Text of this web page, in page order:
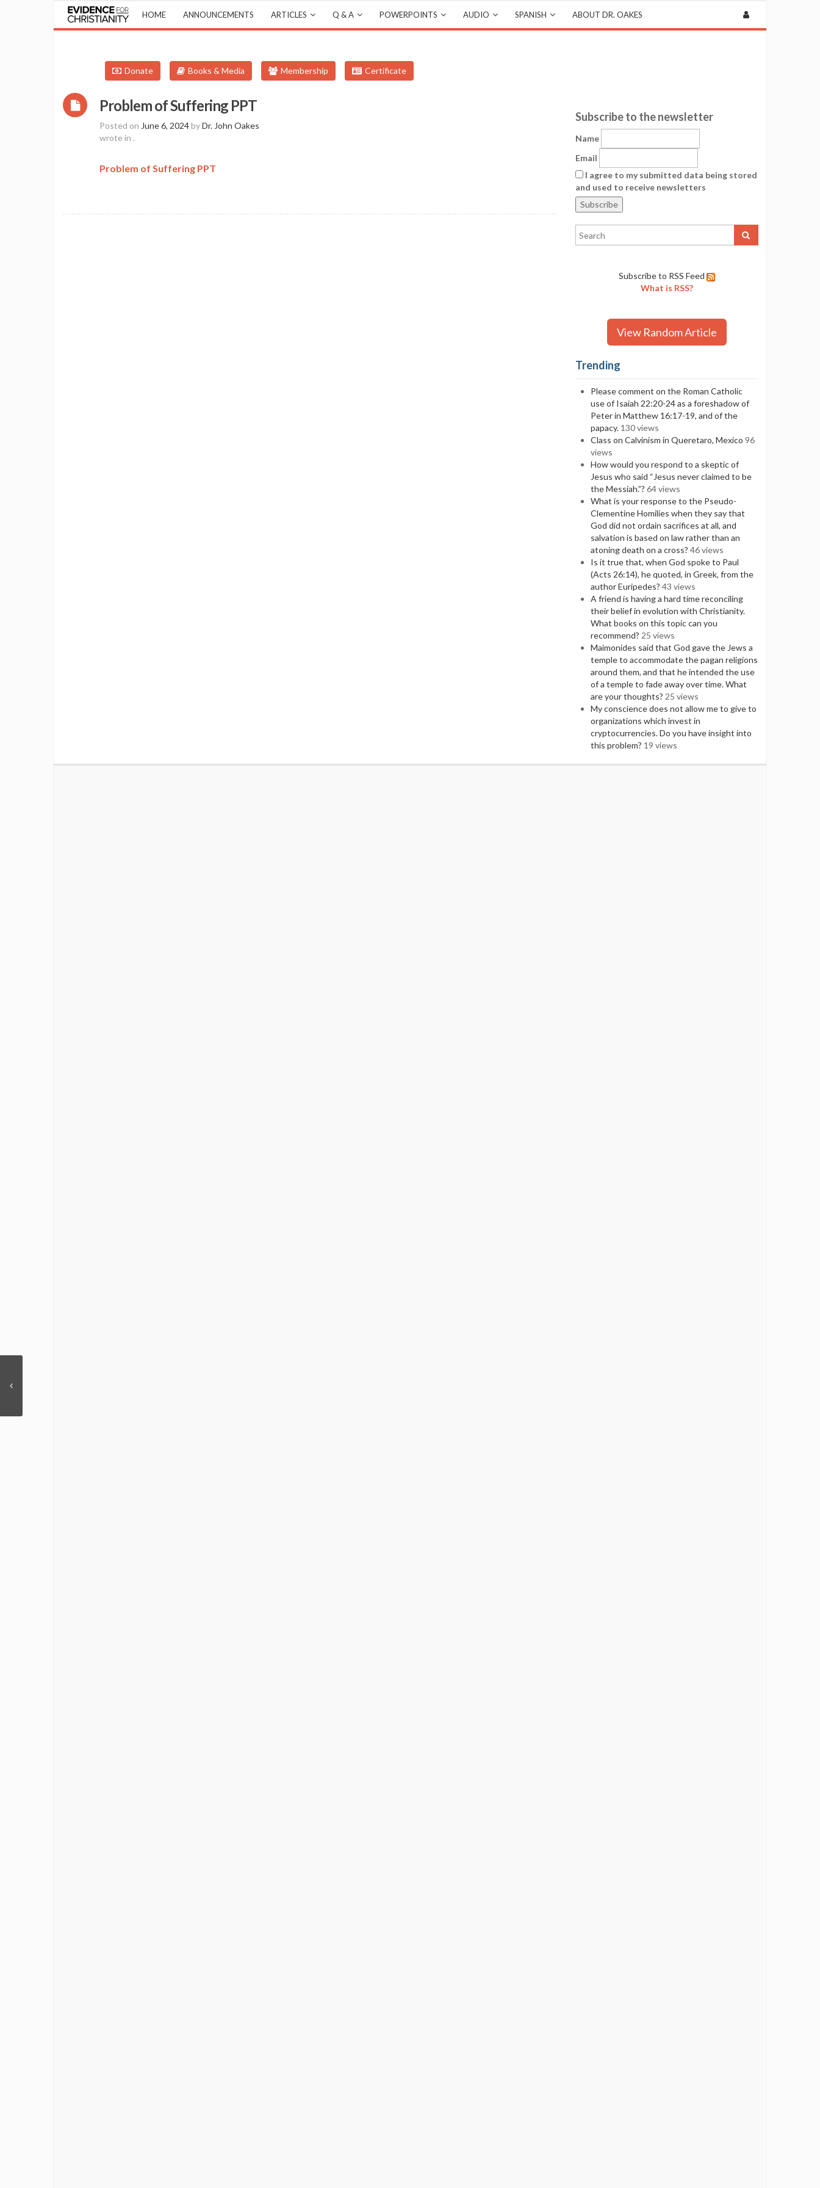
HOME ANNOUNCEMENTS ARTICLES Q & A POWERPOINTS AUDIO SPANISH ABOUT DR. OAKES
Donate Books & Media Membership Certificate
Problem of Suffering PPT
Posted on June 6, 2024byDr. John Oakes
wrote in .
Problem of Suffering PPT
Subscribe to the newsletter
Name
Email
I agree to my submitted data being stored
and used to receive newsletters
Subscribe to RSS Feed
What is RSS?
View Random Article
Trending
Please comment on the Roman Catholic
use of Isaiah 22:20-24 as a foreshadow of
Peter in Matthew 16:17-19, and of the
papacy. 130 views
Class on Calvinism in Queretaro, Mexico 96
views
How would you respond to a skeptic of
Jesus who said “Jesus never claimed to be
the Messiah.”? 64 views
What is your response to the Pseudo-
Clementine Homilies when they say that
God did not ordain sacrifices at all, and
salvation is based on law rather than an
atoning death on a cross? 46 views
Is it true that, when God spoke to Paul
(Acts 26:14), he quoted, in Greek, from the
author Euripedes? 43 views
A friend is having a hard time reconciling
their belief in evolution with Christianity.
What books on this topic can you
recommend? 25 views
Maimonides said that God gave the Jews a
temple to accommodate the pagan religions
around them, and that he intended the use
of a temple to fade away over time. What
are your thoughts? 25 views
My conscience does not allow me to give to
organizations which invest in
cryptocurrencies. Do you have insight into
this problem? 19 views